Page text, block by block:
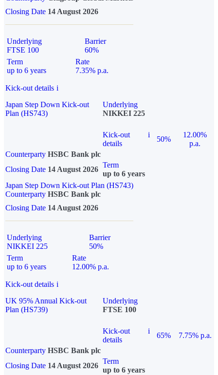
Closing Date 14 August 2026
Underlying
FTSE 100
Barrier
60%
Term
up to 6 years
Rate
7.35% p.a.
Kick-out details i
Japan Step Down Kick-out
Plan (HS743)
Underlying
NIKKEI 225
Kick-out
details
i
50%
12.00%
p.a.
Counterparty HSBC Bank plc
Closing Date 14 August 2026
Term
up to 6 years
Japan Step Down Kick-out Plan (HS743)
Counterparty HSBC Bank plc
Closing Date 14 August 2026
Underlying
NIKKEI 225
Barrier
50%
Term
up to 6 years
Rate
12.00% p.a.
Kick-out details i
UK 95% Annual Kick-out
Plan (HS739)
Underlying
FTSE 100
Kick-out
details
i
65%
7.75% p.a.
Counterparty HSBC Bank plc
Closing Date 14 August 2026
Term
up to 6 years